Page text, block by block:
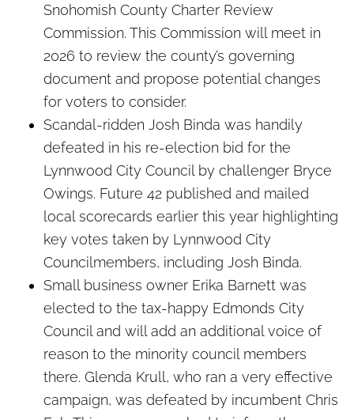
Snohomish County Charter Review
Commission. This Commission will meet in
2026 to review the county’s governing
document and propose potential changes
for voters to consider.
Scandal-ridden Josh Binda was handily
defeated in his re-election bid for the
Lynnwood City Council by challenger Bryce
Owings. Future 42 published and mailed
local scorecards earlier this year highlighting
key votes taken by Lynnwood City
Councilmembers, including Josh Binda.
Small business owner Erika Barnett was
elected to the tax-happy Edmonds City
Council and will add an additional voice of
reason to the minority council members
there. Glenda Krull, who ran a very effective
campaign, was defeated by incumbent Chris